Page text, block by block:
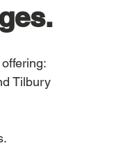
Tilbury